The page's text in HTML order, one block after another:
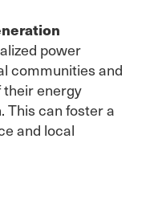
power
communities and
energy
This can foster a
and local